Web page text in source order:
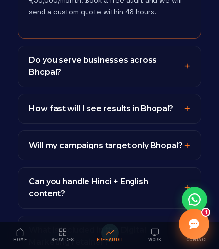
send a custom quote within 48 hours.
Do you serve businesses across
Bhopal?
How fast will I see results in Bhopal?
Will my campaigns target only Bhopal?
Can you handle Hindi + English
content?
What is included in the Digital
Marketing retainer?
HOME SERVICES FREE AUDIT WORK CONTACT
1